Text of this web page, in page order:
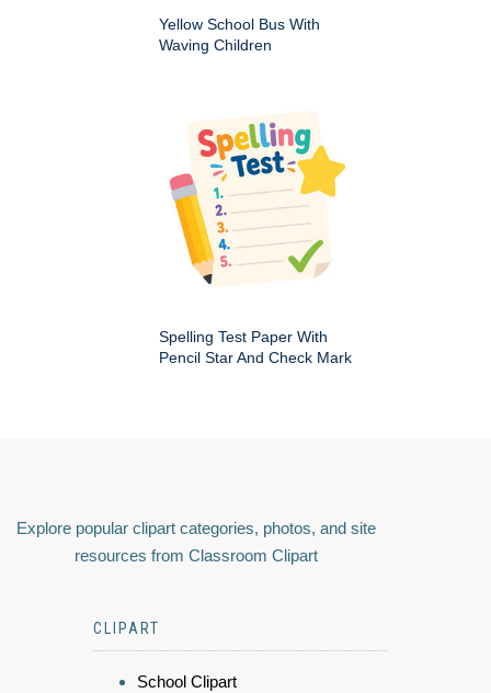
Yellow School Bus With
Waving Children
Spelling Test Paper With
Pencil Star And Check Mark
Explore popular clipart categories, photos, and site
resources from Classroom Clipart
CLIPART
School Clipart